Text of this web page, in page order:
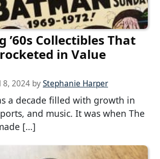
’60s Collectibles That
in Value
8, 2024 byStephanie Harper
a decade filled with growth in
and music. It was when The
[…]